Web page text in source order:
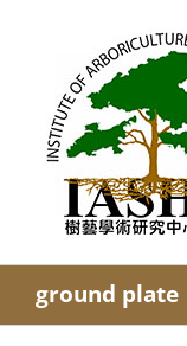
ground plate